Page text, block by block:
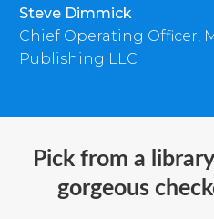
Steve Dimmick
Chief Operating Officer,
Publishing LLC
Pick from a
gorgeous